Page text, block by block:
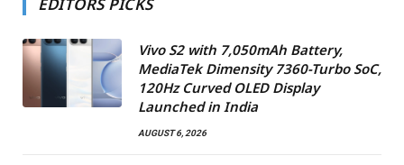
Vivo S2 with 7,050mAh Battery,
MediaTek Dimensity 7360-Turbo SoC,
120Hz Curved OLED Display
Launched in India
AUGUST 6, 2026